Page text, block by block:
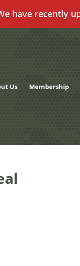
have recently
Us Membership